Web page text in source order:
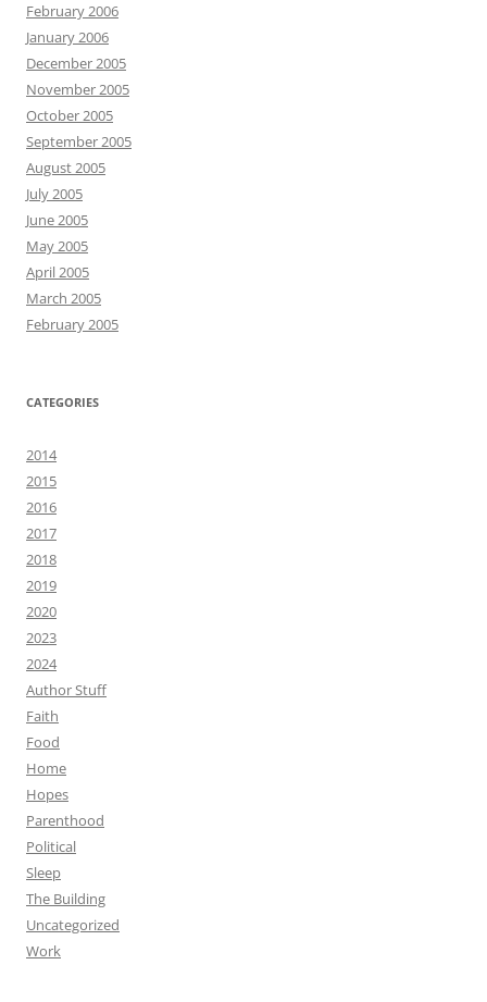
February 2006
January 2006
December 2005
November 2005
October 2005
September 2005
August 2005
July 2005
June 2005
May 2005
April 2005
March 2005
February 2005
CATEGORIES
2014
2015
2016
2017
2018
2019
2020
2023
2024
Author Stuff
Faith
Food
Home
Hopes
Parenthood
Political
Sleep
The Building
Uncategorized
Work